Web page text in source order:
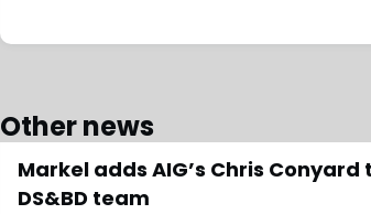
Other news
Markel adds AIG’s Chris Conyard
DS&BD team